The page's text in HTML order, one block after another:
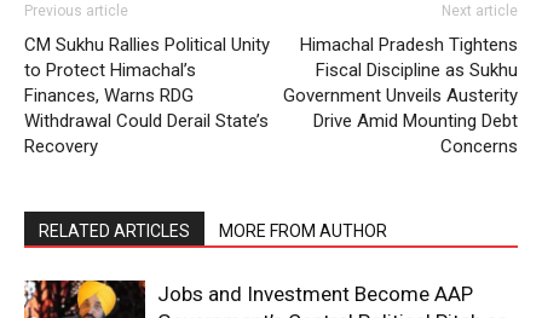
Previous article
CM Sukhu Rallies Political Unity
to Protect Himachal’s
Finances, Warns RDG
Withdrawal Could Derail State’s
Recovery
Next article
Himachal Pradesh Tightens
Fiscal Discipline as Sukhu
Government Unveils Austerity
Drive Amid Mounting Debt
Concerns
RELATED ARTICLES MORE FROM AUTHOR
Jobs and Investment Become AAP